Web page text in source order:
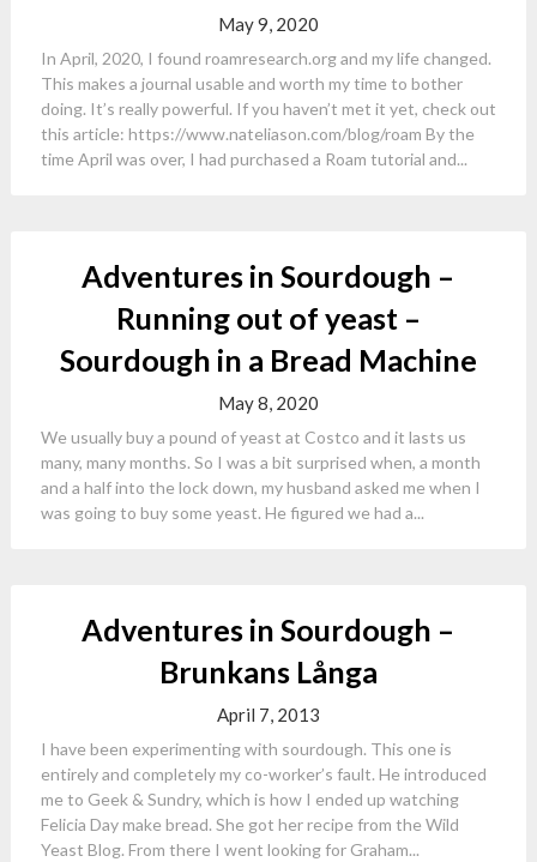
May 9, 2020
In April, 2020, I found roamresearch.org and my life changed.
This makes a journal usable and worth my time to bother
doing. It’s really powerful. If you haven’t met it yet, check out
this article: https://www.nateliason.com/blog/roam By the
time April was over, I had purchased a Roam tutorial and...
Adventures in Sourdough –
Running out of yeast –
Sourdough in a Bread Machine
May 8, 2020
We usually buy a pound of yeast at Costco and it lasts us
many, many months. So I was a bit surprised when, a month
and a half into the lock down, my husband asked me when I
was going to buy some yeast. He figured we had a...
Adventures in Sourdough –
Brunkans Långa
April 7, 2013
I have been experimenting with sourdough. This one is
entirely and completely my co-worker’s fault. He introduced
me to Geek & Sundry, which is how I ended up watching
Felicia Day make bread. She got her recipe from the Wild
Yeast Blog. From there I went looking for Graham...